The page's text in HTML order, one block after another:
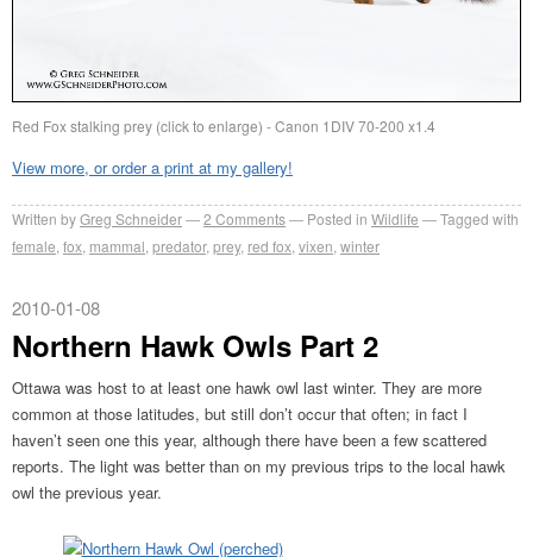
Red Fox stalking prey (click to enlarge) - Canon 1DIV 70-200 x1.4
View more, or order a print at my gallery!
Written byGreg Schneider 2 Comments Posted in Wildlife
Tagged with
female fox mammal predator, prey, red fox vixen winter
2010-01-08
Northern Hawk Owls Part 2
Ottawa was host to at least one hawk owl last winter. They are more
common at those latitudes, but still don’t occur that often; in fact I
haven’t seen one this year, although there have been a few scattered
reports. The light was better than on my previous trips to the local hawk
owl the previous year.